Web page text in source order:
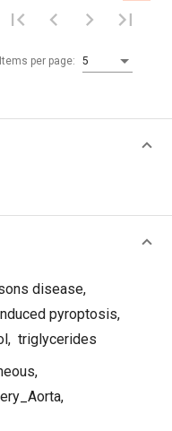
Items per page: 5
disease,
pyroptosis,
, triglycerides
,
,